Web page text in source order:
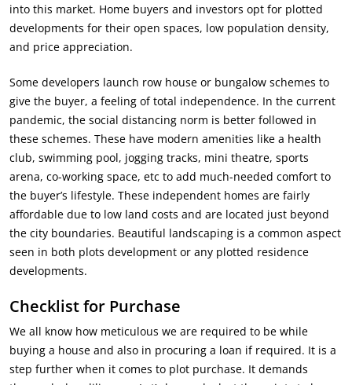
into this market. Home buyers and investors opt for plotted
developments for their open spaces, low population density,
and price appreciation.
Some developers launch row house or bungalow schemes to
give the buyer, a feeling of total independence. In the current
pandemic, the social distancing norm is better followed in
these schemes. These have modern amenities like a health
club, swimming pool, jogging tracks, mini theatre, sports
arena, co-working space, etc to add much-needed comfort to
the buyer’s lifestyle. These independent homes are fairly
affordable due to low land costs and are located just beyond
the city boundaries. Beautiful landscaping is a common aspect
seen in both plots development or any plotted residence
developments.
Checklist for Purchase
We all know how meticulous we are required to be while
buying a house and also in procuring a loan if required. It is a
step further when it comes to plot purchase. It demands